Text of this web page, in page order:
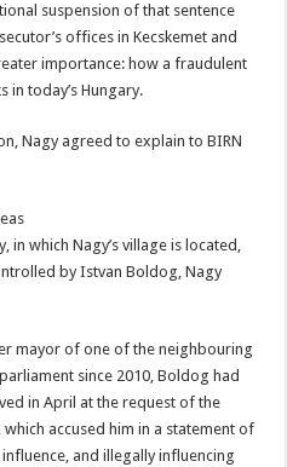
suspension of that sentence
offices in Kecskemet and
importance: how a fraudulent
in today’s Hungary.
Nagy agreed to explain to BIRN
in which Nagy’s village is located,
by Istvan Boldog, Nagy
mayor of one of the neighbouring
since 2010, Boldog had
in April at the request of the
accused him in a statement of
and illegally influencing